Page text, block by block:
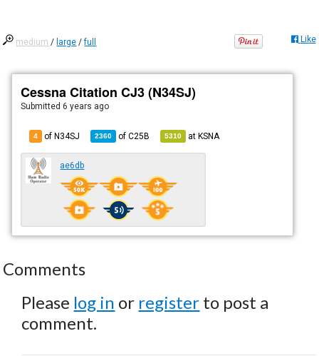
medium / large /full Like
Cessna Citation CJ3 (N34SJ)
Submitted6 years ago
4 of N34SJ 2360 ofC25B 5310 atKSNA
ae6db
Comments
Please log in or register to post a
comment.